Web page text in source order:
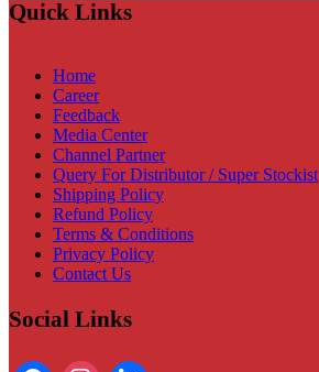
Quick Links
Home
Career
Feedback
Media Center
Channel Partner
Query For Distributor / Super Stockist
Shipping Policy
Refund Policy
Terms & Conditions
Privacy Policy
Contact Us
Social Links